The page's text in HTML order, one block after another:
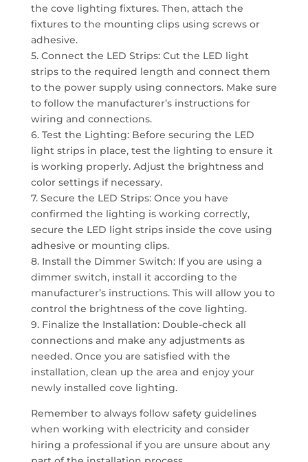
the cove lighting fixtures. Then, attach the
fixtures to the mounting clips using screws or
adhesive.
5. Connect the LED Strips: Cut the LED light
strips to the required length and connect them
to the power supply using connectors. Make sure
to follow the manufacturer’s instructions for
wiring and connections.
6. Test the Lighting: Before securing the LED
light strips in place, test the lighting to ensure it
is working properly. Adjust the brightness and
color settings if necessary.
7. Secure the LED Strips: Once you have
confirmed the lighting is working correctly,
secure the LED light strips inside the cove using
adhesive or mounting clips.
8. Install the Dimmer Switch: If you are using a
dimmer switch, install it according to the
manufacturer’s instructions. This will allow you to
control the brightness of the cove lighting.
9. Finalize the Installation: Double-check all
connections and make any adjustments as
needed. Once you are satisfied with the
installation, clean up the area and enjoy your
newly installed cove lighting.
Remember to always follow safety guidelines
when working with electricity and consider
hiring a professional if you are unsure about any